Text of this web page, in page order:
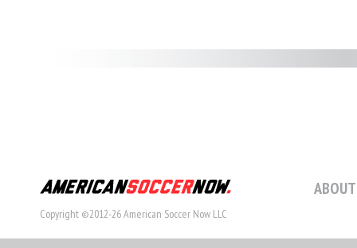
Copyright ©2012-26 American Soccer Now LLC